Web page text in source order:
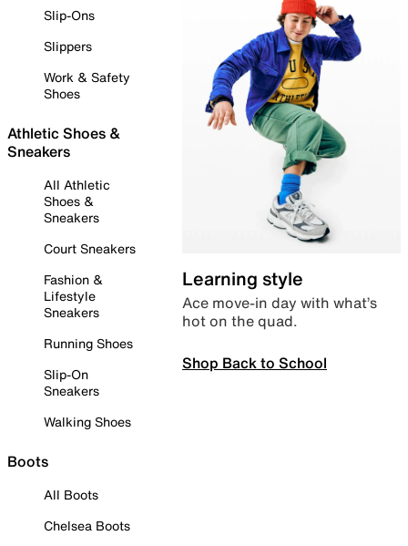
Slip-Ons
Slippers
Work & Safety
Shoes
Athletic Shoes &
Sneakers
All Athletic
Shoes &
Sneakers
Court Sneakers
Fashion &
Lifestyle
Sneakers
Running Shoes
Slip-On
Sneakers
Walking Shoes
Boots
All Boots
Chelsea Boots
Learning style
Ace move-in day with what’s
hot on the quad.
Shop Back to School